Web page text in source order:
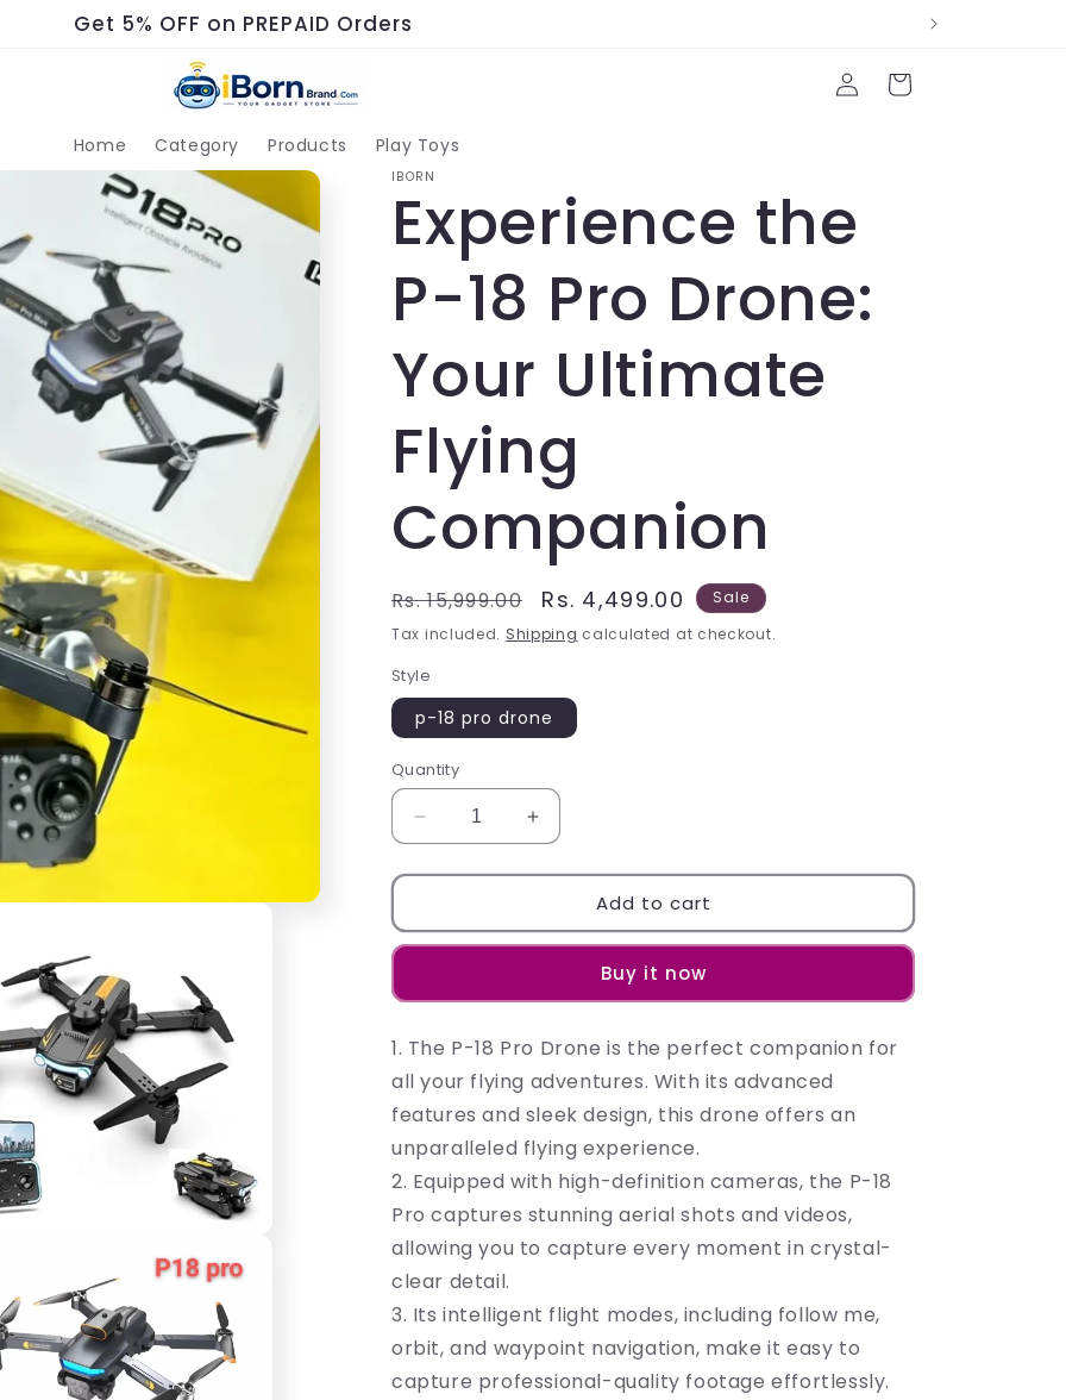
Get 5% OFF on PREPAID Orders
Home Category Products Play Toys
Log
in
Cart
IBORN
Experience the
P-18 Pro Drone:
Your Ultimate
Flying
Companion
Regular
price
Rs. 15,999.00
Sale
price
Rs. 4,499.00
Sale
Tax included. Shipping calculated at checkout.
Style
p-18 pro drone
Quantity
Decrease
quantity
for
the
P-
Pro
Your
Ultimate
Companion
Increase
quantity
for
Experience
the
P-
Pro
Your
Ultimate
Flying
Companion
Add to cart
Buy it now
1. The P-18 Pro Drone is the perfect companion for
all your flying adventures. With its advanced
features and sleek design, this drone offers an
unparalleled flying experience.
2. Equipped with high-definition cameras, the P-18
Pro captures stunning aerial shots and videos,
allowing you to capture every moment in crystal-
clear detail.
3. Its intelligent flight modes, including follow me,
orbit, and waypoint navigation, make it easy to
capture professional-quality footage effortlessly.